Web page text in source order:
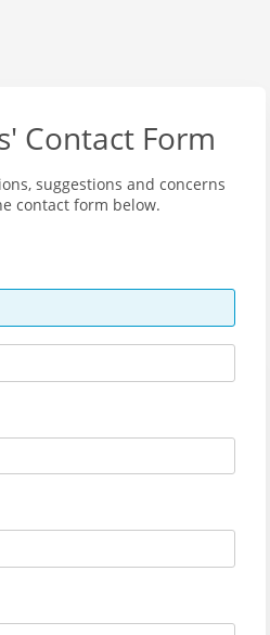
Contact Form
suggestions and concerns
contact form below.